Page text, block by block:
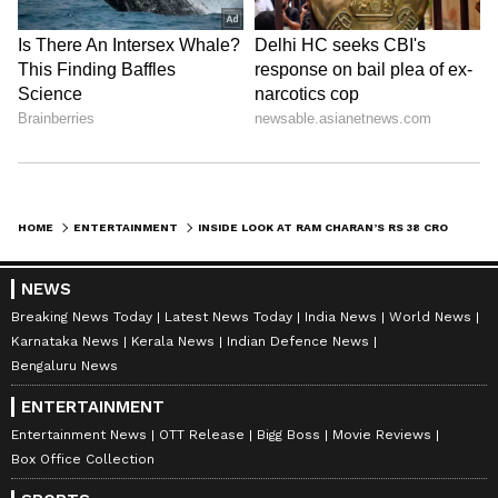
7
10
Inside photos of Ram Charan’s Rs 38
Crore Mansion
All these features make the house more than
just a place to live. It's a full-fledged lifestyle
hub where the actor can easily manage his
work, fitness, and family time.
HOME ENTERTAINMENT
NEWS
Breaking News Today Latest News Today India News
World News
Karnataka News
Kerala News
Indian Defence News
Bengaluru News
ENTERTAINMENT
Entertainment News OTT Release Bigg Boss
Movie Reviews
Box Office Collection